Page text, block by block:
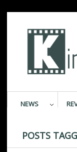
NEWS
POSTS